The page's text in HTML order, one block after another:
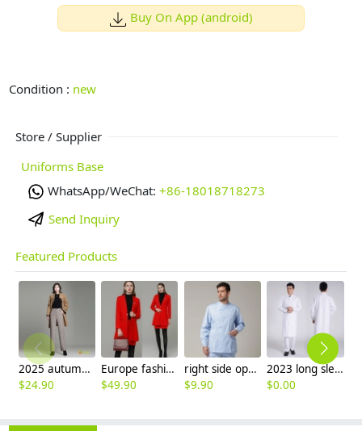
Buy On App (android)
Condition : new
Store / Supplier
Uniforms Base
WhatsApp/WeChat: +86-18018718273
Send Inquiry
Featured Products
2025 autumn winter woolen thicken women work style trouser Wide leg pants
$24.90
Europe fashion station office lady yong women skirt suits business work uniform
$49.90
right side opening male dentist long sleeve uniform jacket doctor jacket
$9.90
2023 long sleeve officer collar dentist doctor uniform men coat
$0.00